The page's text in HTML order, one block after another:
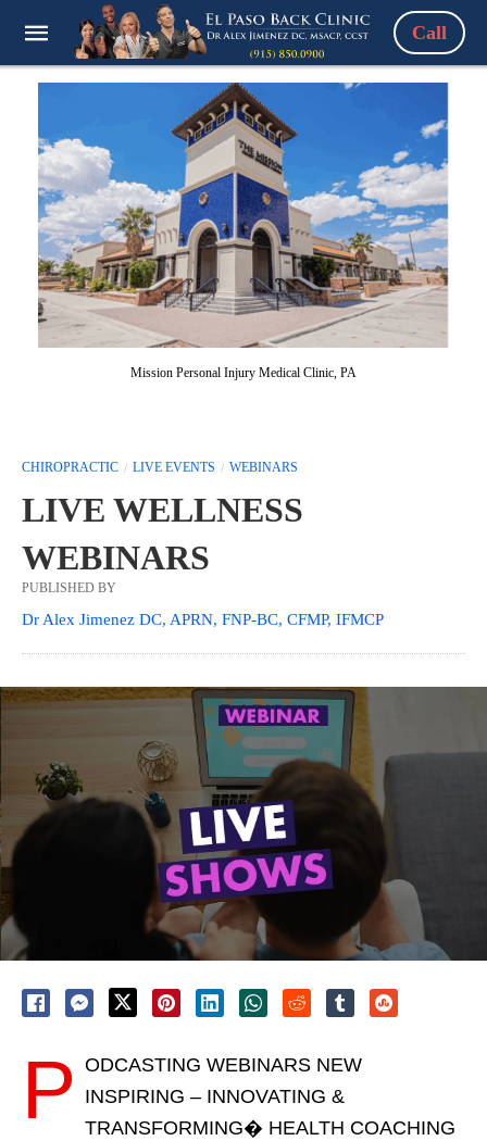
Call
Mission Personal Injury Medical Clinic, PA
CHIROPRACTIC LIVE EVENTS WEBINARS
LIVE WELLNESS
WEBINARS
PUBLISHED BY
Dr Alex Jimenez DC, APRN, FNP-BC, CFMP, IFMCP
P ODCASTING WEBINARS NEW
INSPIRING – INNOVATING &
TRANSFORMING� HEALTH COACHING